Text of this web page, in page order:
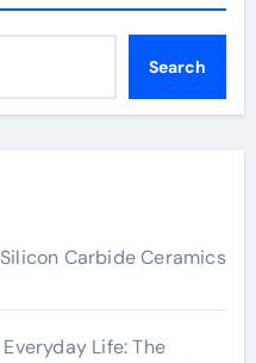
Search
Carbide Ceramics
Life: The